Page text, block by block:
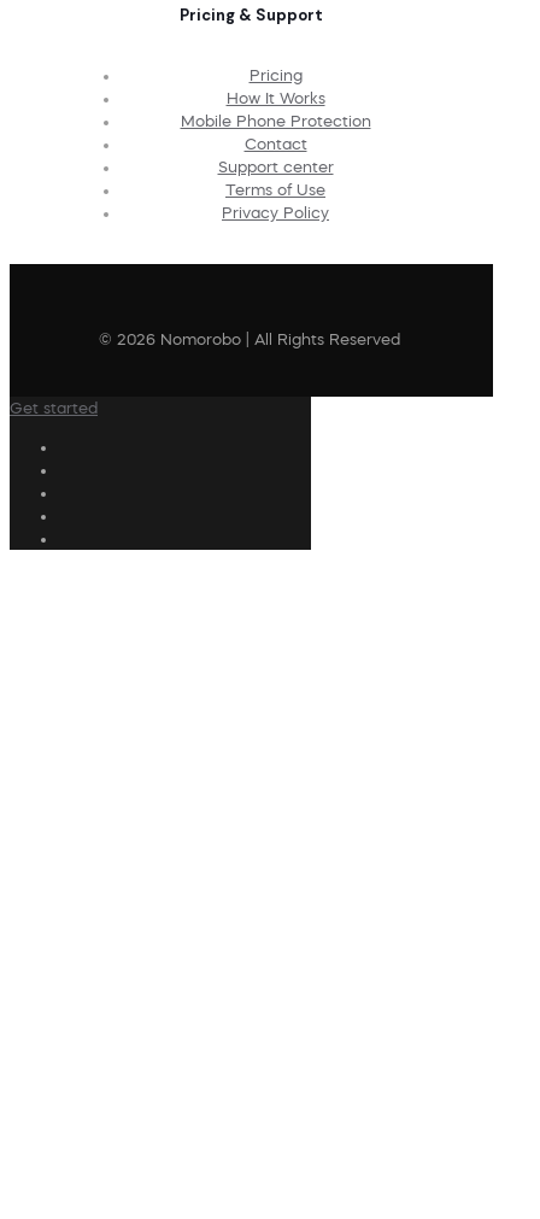
Pricing & Support
Pricing
How It Works
Mobile Phone Protection
Contact
Support center
Terms of Use
Privacy Policy
© 2026 Nomorobo | All Rights Reserved
Get started